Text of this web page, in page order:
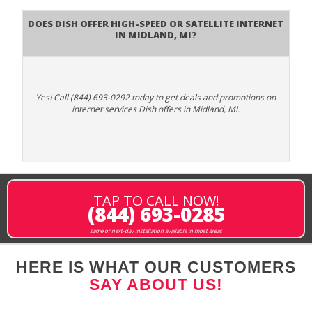
Does DISH Offer High-Speed or Satellite Internet
in Midland, MI?
Yes! Call (844) 693-0292 today to get deals and promotions on
internet services Dish offers in Midland, MI.
TAP TO CALL NOW!
(844) 693-0285
same or next-day installation available in most areas
HERE IS WHAT OUR CUSTOMERS
SAY ABOUT US!